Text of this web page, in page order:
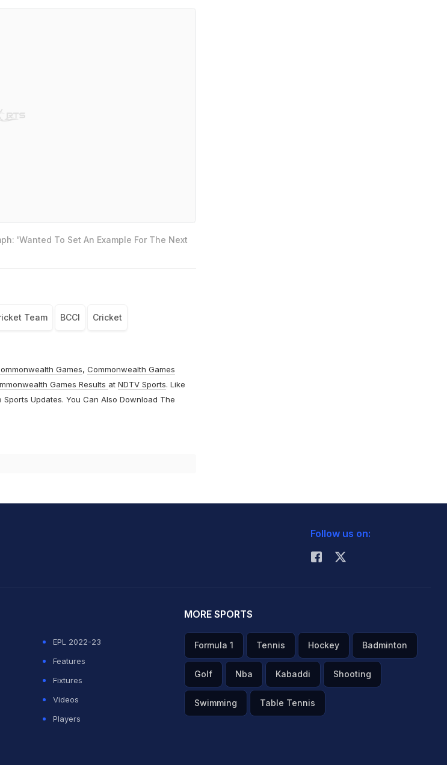
'Wanted To Set An Example For The Next
Team BCCI Cricket
Games, Commonwealth Games
Games Results at NDTV Sports. Like
Sports Updates. You Can Also Download The
Follow us on:
EPL 2022-23
Features
Fixtures
Videos
Players
MORE SPORTS
Formula 1 Tennis Hockey Badminton
Golf Nba Kabaddi Shooting
Swimming Table Tennis